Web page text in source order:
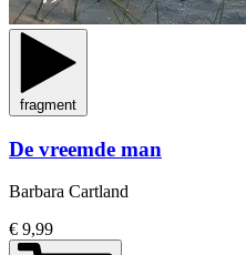
fragment
De vreemde man
Barbara Cartland
€ 9,99